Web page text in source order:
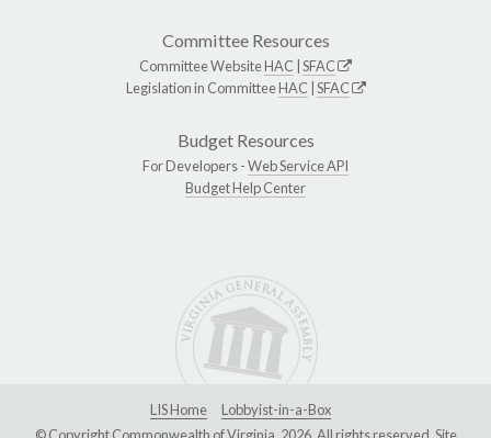
Committee Resources
Committee WebsiteHAC SFAC
Legislation in CommitteeHAC SFAC
Budget Resources
For Developers -Web Service API
Budget Help Center
LIS Home
Lobbyist-in-a-Box
© Copyright Commonwealth of Virginia, 2026. All rights reserved. Site